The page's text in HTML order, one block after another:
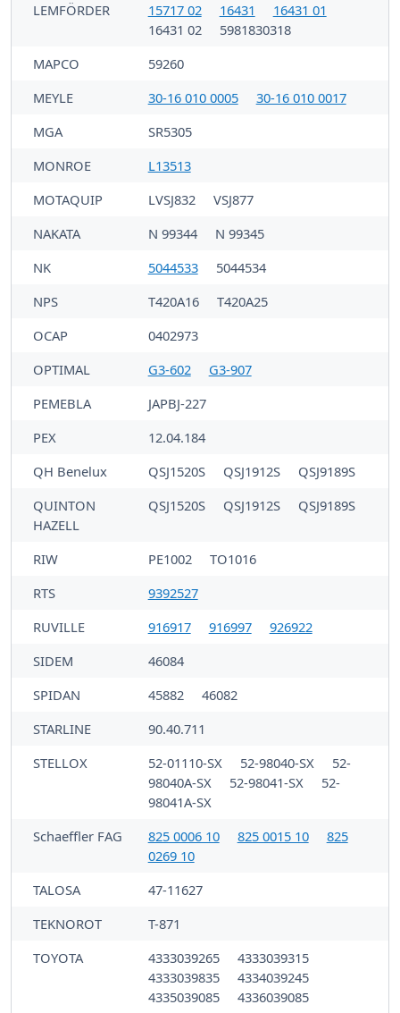
LEMFÖRDER
15717 02 16431
16431 01
16431 02
5981830318
MAPCO
59260
MEYLE
30-16 010 0005
30-16 010 0017
MGA
SR5305
MONROE
L13513
MOTAQUIP
LVSJ832
VSJ877
NAKATA
N 99344
N 99345
NK
5044533
5044534
NPS
T420A16
T420A25
OCAP
0402973
OPTIMAL
G3-602
G3-907
PEMEBLA
JAPBJ-227
PEX
12.04.184
QH Benelux
QSJ1520S QSJ1912S
QSJ9189S
QUINTON
HAZELL
QSJ1520S QSJ1912S QSJ9189S
RIW PE1002
TO1016
RTS
9392527
RUVILLE
916917 916997
926922
SIDEM
46084
SPIDAN
45882
46082
STARLINE
90.40.711
STELLOX
52-01110-SX 52-98040-SX
52-
98040A-SX
52-98041-SX
52-
98041A-SX
Schaeffler FAG
825 0006 10 825 0015 10
825
0269 10
TALOSA
47-11627
TEKNOROT
T-871
TOYOTA
4333039265
4333039315
4333039835
4334039245
4335039085
4336039085